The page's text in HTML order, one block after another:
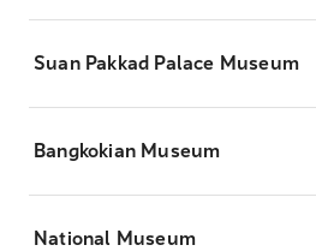
Suan Pakkad Palace Museum
Bangkokian Museum
National Museum